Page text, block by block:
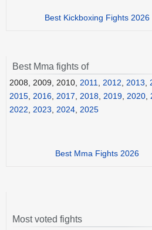
Best Kickboxing Fights 2026
Best Mma fights of
2008, 2009, 2010, 2011, 2012, 2013,
2015, 2016, 2017, 2018, 2019, 2020,
2022, 2023, 2024, 2025
Best Mma Fights 2026
Most voted fights